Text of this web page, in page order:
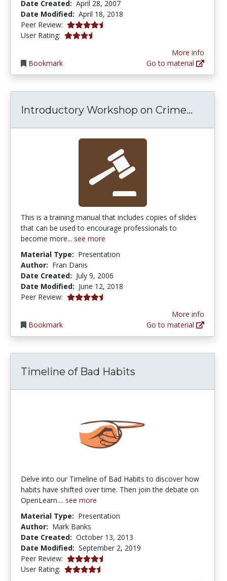
Date Created: April 28, 2007
Date Modified: April 18, 2018
Peer Review: 4.25 stars
User Rating: 3.5 stars
Bookmark
More info
Go to material
Introductory Workshop on Crime...
This is a training manual that includes copies of slides
that can be used to encourage professionals to
become more... see more
Material Type: Presentation
Author: Fran Danis
Date Created: July 9, 2006
Date Modified: June 12, 2018
Peer Review: 4.25 stars
Bookmark
More info
Go to material
Timeline of Bad Habits
Delve into our Timeline of Bad Habits to discover how
habits have shifted over time. Then join the debate on
OpenLearn.... see more
Material Type: Presentation
Author: Mark Banks
Date Created: October 13, 2013
Date Modified: September 2, 2019
Peer Review: 4.25 stars
User Rating: 4.3333335 stars